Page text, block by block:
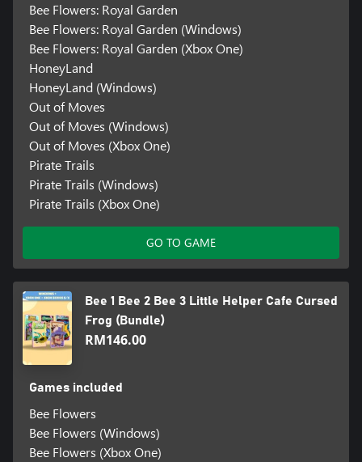
Bee Flowers: Royal Garden
Bee Flowers: Royal Garden (Windows)
Bee Flowers: Royal Garden (Xbox One)
HoneyLand
HoneyLand (Windows)
Out of Moves
Out of Moves (Windows)
Out of Moves (Xbox One)
Pirate Trails
Pirate Trails (Windows)
Pirate Trails (Xbox One)
GO TO GAME
Bee 1 Bee 2 Bee 3 Little Helper Cafe Cursed
Frog (Bundle)
RM146.00
Games included
Bee Flowers
Bee Flowers (Windows)
Bee Flowers (Xbox One)